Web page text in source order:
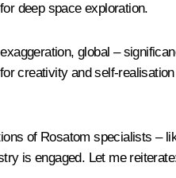
deep space exploration.
global –
creativity and self-
of Rosatom specialists
is engaged. Let me